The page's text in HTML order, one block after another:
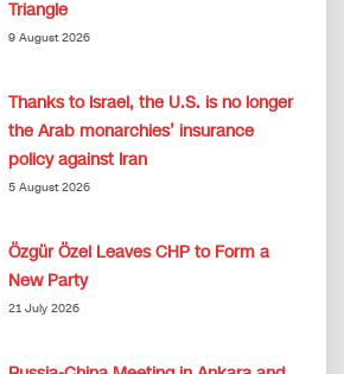
Triangle
9 August 2026
Thanks to Israel, the U.S. is no longer
the Arab monarchies’ insurance
policy against Iran
5 August 2026
Özgür Özel Leaves CHP to Form a
New Party
21 July 2026